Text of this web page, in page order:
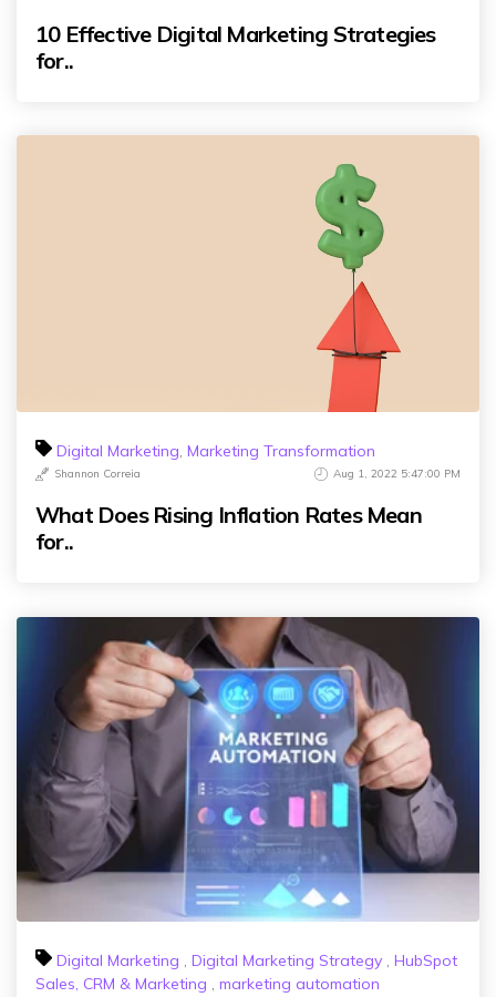
10 Effective Digital Marketing Strategies
for..
Digital Marketing, Marketing Transformation
Shannon Correia Aug 1, 2022 5:47:00 PM
What Does Rising Inflation Rates Mean
for..
Digital Marketing , Digital Marketing Strategy , HubSpot
Sales, CRM & Marketing , marketing automation